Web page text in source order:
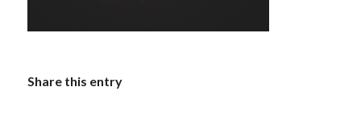
Share this entry